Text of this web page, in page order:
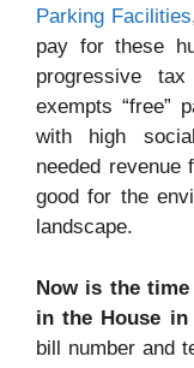
Parking Facilities
pay for these
progressive
exempts “free”
with high
needed
good for the
landscape.
Now is the
in the House
bill number and